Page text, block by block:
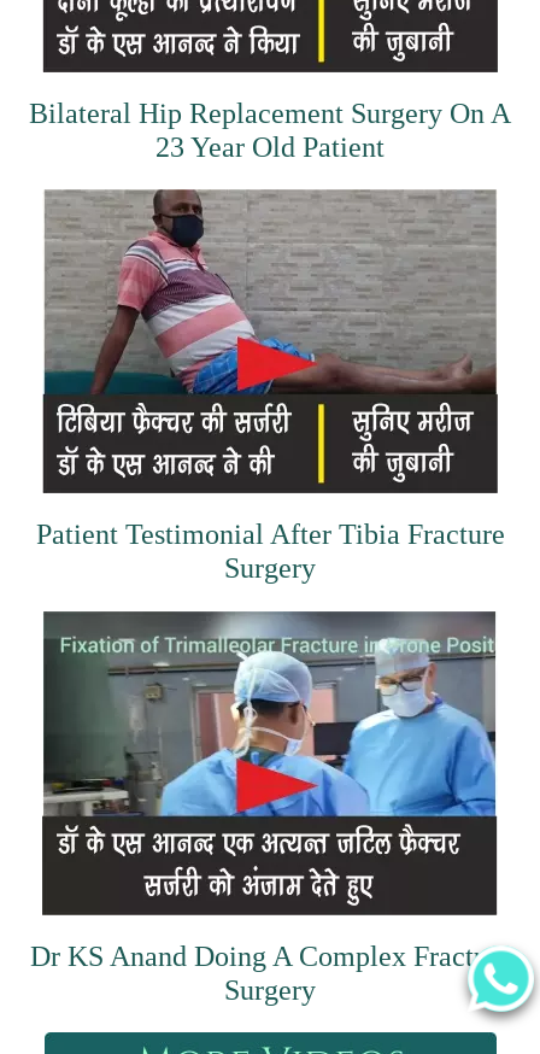
Bilateral Hip Replacement Surgery On A
23 Year Old Patient
Patient Testimonial After Tibia Fracture
Surgery
Dr KS Anand Doing A Complex Fracture
Surgery